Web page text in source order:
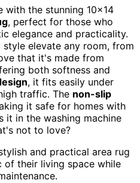
with the stunning 10×14
, perfect for those who
elegance and practicality.
style elevate any room, from
that it's made from
both softness and
, it fits easily under
traffic. The non-slip
it safe for homes with
it in the washing machine
not to love?
and practical area rug
of their living space while